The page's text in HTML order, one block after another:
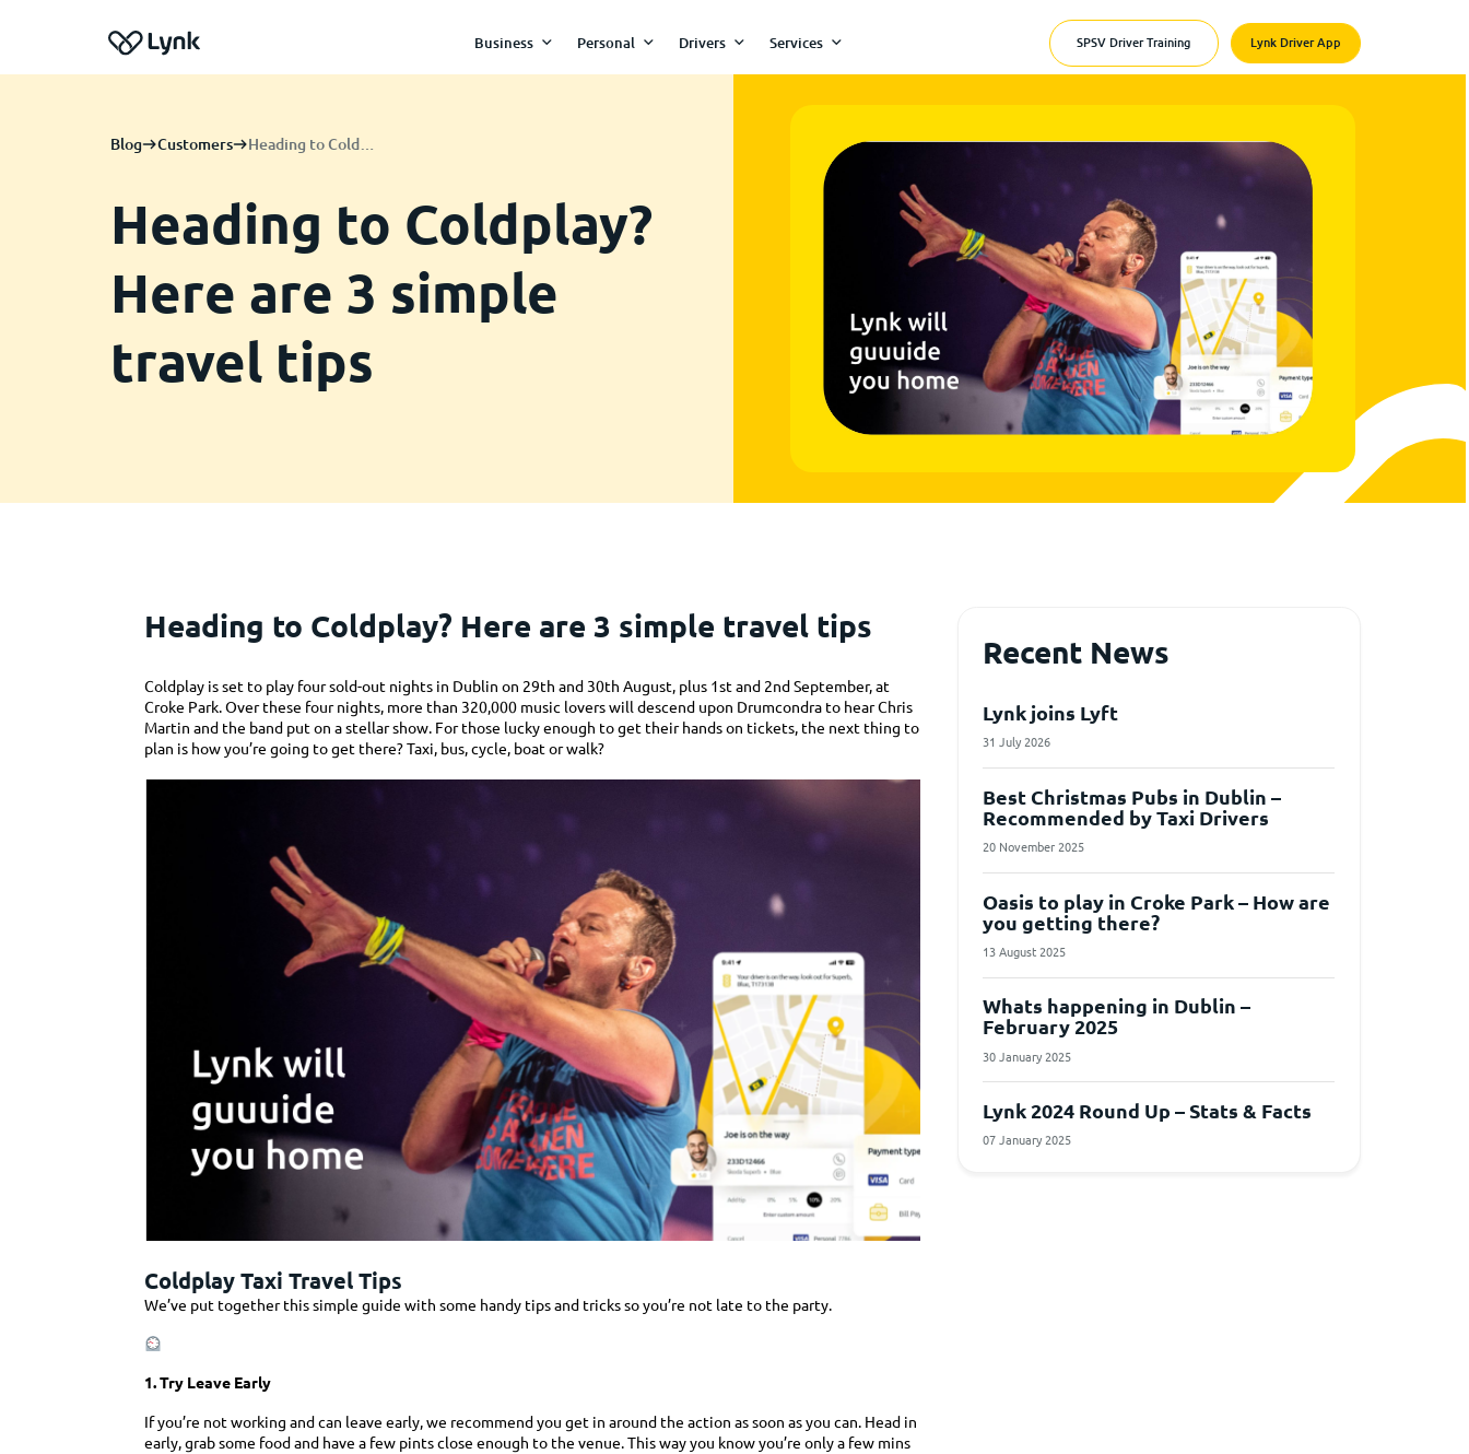
Business Personal Drivers Services SPSV Driver Training Lynk Driver App
Blog Customers
Heading to Coldplay?
Here are 3 simple
travel tips
Heading to Coldplay? Here are 3 simple travel tips
Coldplay is set to play four sold-out nights in Dublin on 29th and 30th August, plus 1st and 2nd September, at
Croke Park. Over these four nights, more than 320,000 music lovers will descend upon Drumcondra to hear Chris
Martin and the band put on a stellar show. For those lucky enough to get their hands on tickets, the next thing to
plan is how you’re going to get there? Taxi, bus, cycle, boat or walk?
Coldplay Taxi Travel Tips
We’ve put together this simple guide with some handy tips and tricks so you’re not late to the party.
1. Try Leave Early
If you’re not working and can leave early, we recommend you get in around the action as soon as you can. Head in
early, grab some food and have a few pints close enough to the venue. This way you know you’re only a few mins
Recent News
Lynk joins Lyft
31 July 2026
Best Christmas Pubs in Dublin –
Recommended by Taxi Drivers
20 November 2025
Oasis to play in Croke Park – How are
you getting there?
13 August 2025
Whats happening in Dublin –
February 2025
30 January 2025
Lynk 2024 Round Up – Stats & Facts
07 January 2025